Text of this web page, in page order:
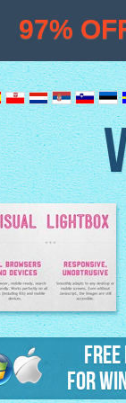
Lightbox features
for
97%